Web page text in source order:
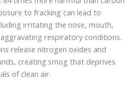
to fracking can lead to
irritating the nose, mouth,
respiratory conditions.
release nitrogen oxides and
creating smog that deprives
of clean air.